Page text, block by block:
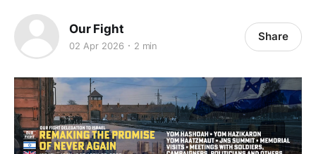
Our Fight
02 Apr 2026 2 min
Share